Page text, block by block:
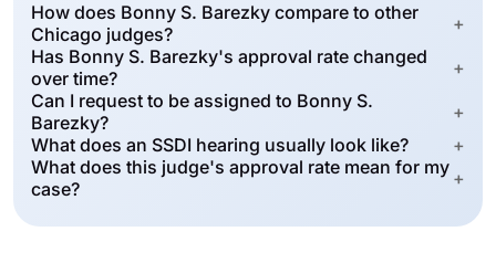
How does Bonny S. Barezky compare to other
Chicago judges?
+
Has Bonny S. Barezky's approval rate changed
over time?
+
Can I request to be assigned to Bonny S.
Barezky?
+
What does an SSDI hearing usually look like?
+
What does this judge's approval rate mean for my
case?
+